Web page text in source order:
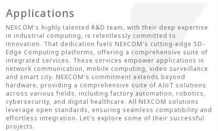
Applications
NEXCOM's highly talented R&D team, with their deep expertise
in industrial computing, is relentlessly committed to
innovation. That dedication fuels NEXCOM's cutting-edge SD-
Edge Computing platforms, offering a comprehensive suite of
integrated services. These services empower applications in
network communication, mobile computing, video surveillance
and smart city. NEXCOM's commitment extends beyond
hardware, providing a comprehensive suite of AIoT solutions
across various fields, including factory automation, robotics,
cybersecurity, and digital healthcare. All NEXCOM solutions
leverage open standards, ensuring seamless compatibility and
effortless integration. Let's explore some of their successful
projects.